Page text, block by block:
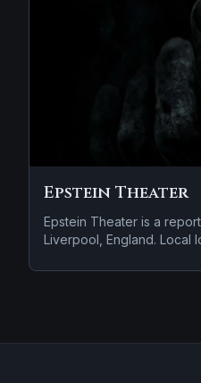
Epstein Theater
Epstein Theater is a
Liverpool, England. Local
retelling to the next.